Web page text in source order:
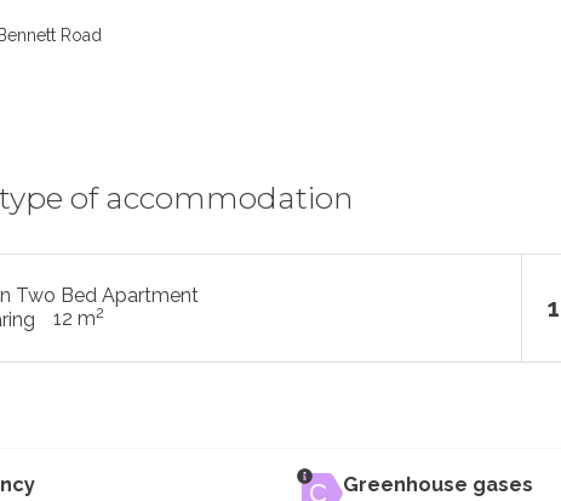
Road
of accommodation
Two Bed Apartment
12 m2
Greenhouse gases